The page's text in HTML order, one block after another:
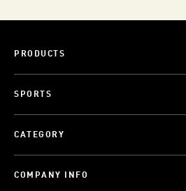
PRODUCTS
SPORTS
CATEGORY
COMPANY INFO